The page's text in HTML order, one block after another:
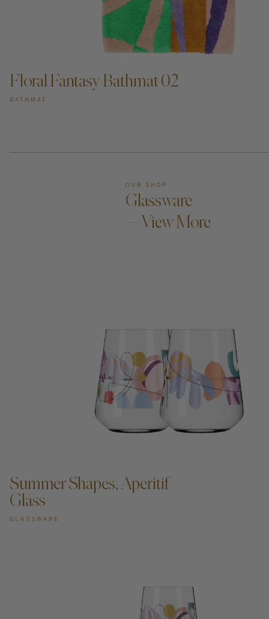
ADD TO CART —
Floral Fantasy Bathmat 02
BATHMAT
OUR SHOP
Glassware
—View More
Summer Shapes, Aperitif
Glass
GLASSWARE